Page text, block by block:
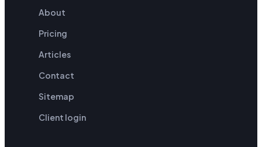
About
Pricing
Articles
Contact
Sitemap
Client login